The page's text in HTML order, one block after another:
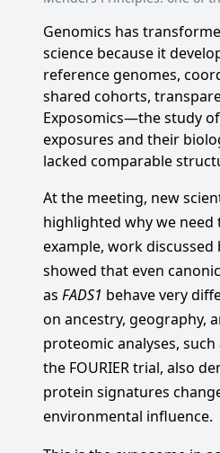
Genomics has
science because it
reference genomes,
shared cohorts,
Exposomics—the study
exposures and their
lacked comparable
At the meeting, new
highlighted why we
example, work discussed
showed that even
as FADS1 behave very
on ancestry, geography,
proteomic analyses,
the FOURIER trial, also
protein signatures
environmental influence.